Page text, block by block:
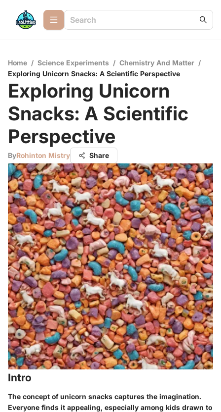
Home / Science Experiments / Chemistry And Matter /
Exploring Unicorn Snacks: A Scientific Perspective
Exploring Unicorn
Snacks: A Scientific
Perspective
ByRohinton Mistry Share
Intro
The concept of unicorn snacks captures the imagination.
Everyone finds it appealing, especially among kids drawn to